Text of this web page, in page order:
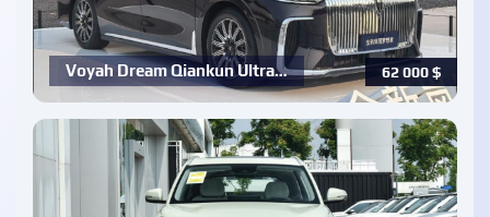
62 000$
Voyah Dream Qiankun Ultra…